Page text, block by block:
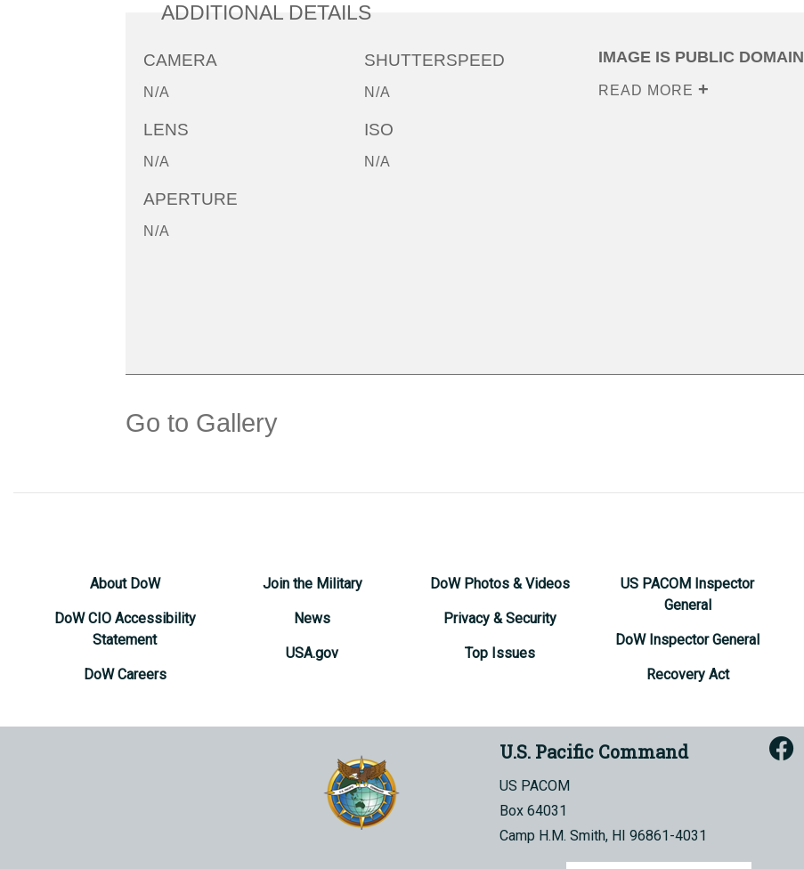
ADDITIONAL DETAILS
CAMERA
N/A
LENS
N/A
APERTURE
N/A
SHUTTERSPEED
N/A
ISO
N/A
IMAGE IS PUBLIC DOMAIN
READ MORE
Go to Gallery
About DoW
DoW CIO Accessibility
Statement
DoW Careers
Join the Military
News
USA.gov
DoW Photos & Videos
Privacy & Security
Top Issues
US PACOM Inspector
General
DoW Inspector General
Recovery Act
U.S. Pacific Command
US PACOM
Box 64031
Camp H.M. Smith, HI 96861-4031